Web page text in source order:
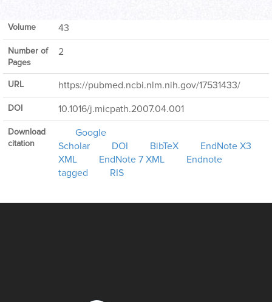
Volume 43
Number of
Pages
2
URL https://pubmed.ncbi.nlm.nih.gov/17531433/
DOI 10.1016/j.micpath.2007.04.001
Download
citation
Google
Scholar
DOI BibTeX
EndNote X3
XML
EndNote 7 XML
Endnote
tagged
RIS